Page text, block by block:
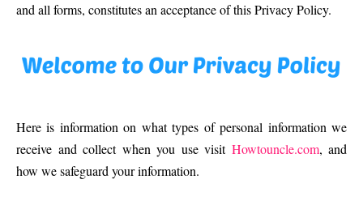
and all forms, constitutes an acceptance of this Privacy Policy.
Here is information on what types of personal information we
receive and collect when you use visit Howtouncle.com, and
how we safeguard your information.